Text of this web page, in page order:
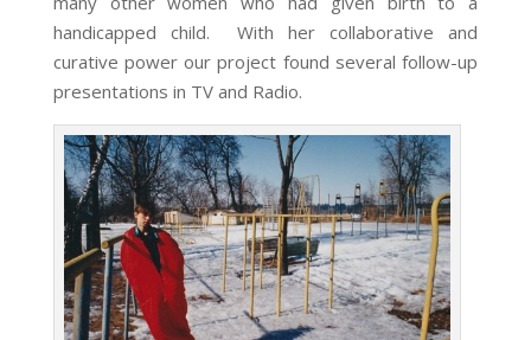
handicapped child. With her collaborative and
curative power our project found several follow-up
presentations in TV and Radio.